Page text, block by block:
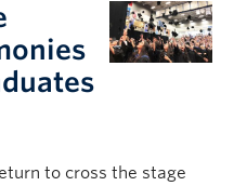
to cross the stage